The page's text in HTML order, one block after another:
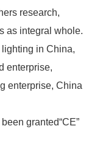
research,
as integral whole.
in China,
enterprise,
enterprise, China
granted“CE”